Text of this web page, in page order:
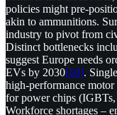
policies might pre-
akin to ammunitions.
industry to pivot from
Distinct bottlenecks
suggest Europe needs
EVs by 2030[10].
high-performance
for power chips
Workforce shortages –